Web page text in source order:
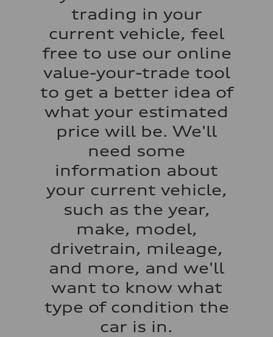
Acceleration 0-100 km/h
Fuel consumption - city
Fuel consumption - highway
Fuel consumption - combined
trading in your
current vehicle, feel
free to use our online
value-your-trade tool
to get a better idea of
what your estimated
price will be. We'll
need some
information about
your current vehicle,
such as the year,
make, model,
drivetrain, mileage,
and more, and we'll
want to know what
type of condition the
car is in.